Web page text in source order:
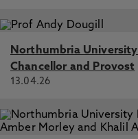
Northumbria
Chancellor and Provost
13.04.26